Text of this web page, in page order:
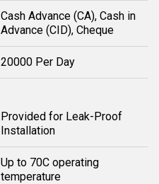
Cash Advance (CA), Cash in
Advance (CID), Cheque
20000 Per Day
Provided for Leak-Proof
Installation
Up to 70C operating
temperature